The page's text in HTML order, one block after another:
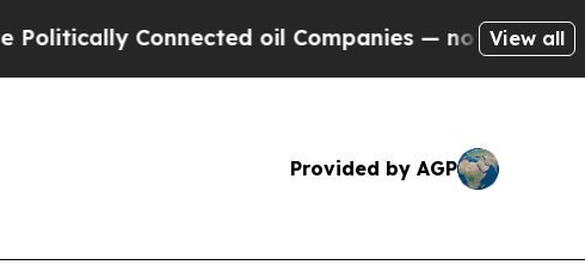
oil Companies — not Taxpayers — the
View all
Provided by AGP